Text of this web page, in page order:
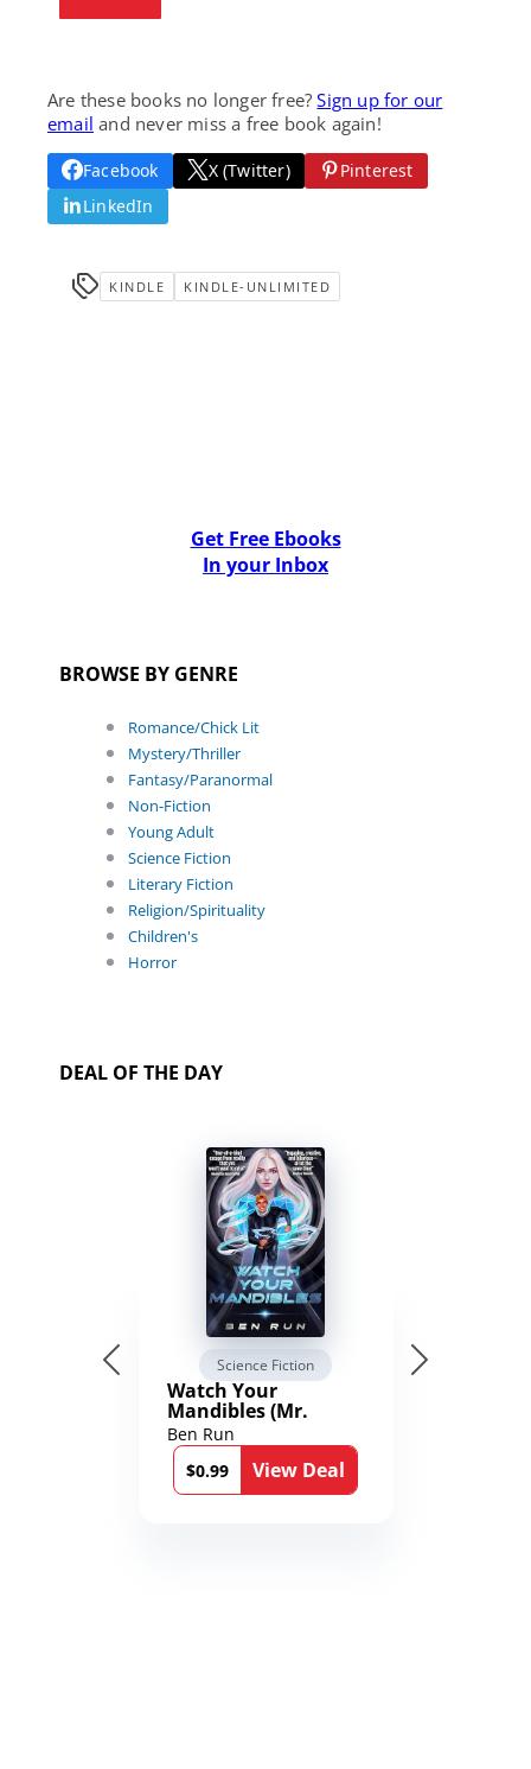
Are these books no longer free?Sign up for our
email and never miss a free book again!
Facebook X (Twitter)
Pinterest
LinkedIn
KINDLE KINDLE-UNLIMITED
Get Free Ebooks
In your Inbox
BROWSE BY GENRE
Romance/Chick Lit
Mystery/Thriller
Fantasy/Paranormal
Non-Fiction
Young Adult
Science Fiction
Literary Fiction
Religion/Spirituality
Children's
Horror
DEAL OF THE DAY
Science Fiction
Watch Your
Mandibles (Mr.
Average and the
12th Stone Book 1)
Ben Run
$0.99
View Deal